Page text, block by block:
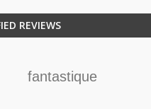
REVIEWS
fantastique